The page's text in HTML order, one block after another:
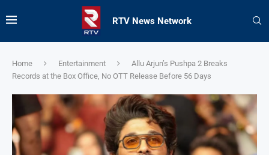
RTV News Network
Home Entertainment
Allu Arjun’s Pushpa 2 Breaks
Records at the Box Office, No OTT Release Before 56 Days